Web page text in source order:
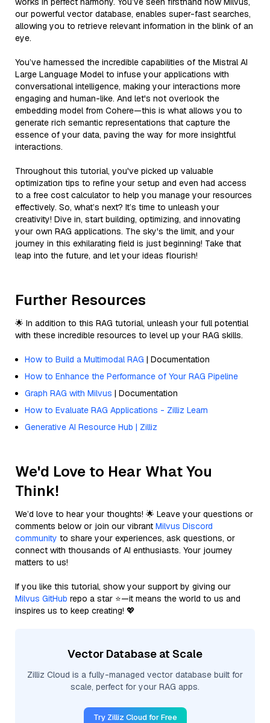
our powerful vector database, enables super-fast searches,
allowing you to retrieve relevant information in the blink of an
eye.
You’ve harnessed the incredible capabilities of the Mistral AI
Large Language Model to infuse your applications with
conversational intelligence, making your interactions more
engaging and human-like. And let's not overlook the
embedding model from Cohere—this is what allows you to
generate rich semantic representations that capture the
essence of your data, paving the way for more insightful
interactions.
Throughout this tutorial, you've picked up valuable
optimization tips to refine your setup and even had access
to a free cost calculator to help you manage your resources
effectively. So, what’s next? It’s time to unleash your
creativity! Dive in, start building, optimizing, and innovating
your own RAG applications. The sky's the limit, and your
journey in this exhilarating field is just beginning! Take that
leap into the future, and let your ideas flourish!
Further Resources
🌟 In addition to this RAG tutorial, unleash your full potential
with these incredible resources to level up your RAG skills.
How to Build a Multimodal RAG | Documentation
How to Enhance the Performance of Your RAG Pipeline
Graph RAG with Milvus | Documentation
How to Evaluate RAG Applications - Zilliz Learn
Generative AI Resource Hub | Zilliz
We'd Love to Hear What You
Think!
We’d love to hear your thoughts! 🌟 Leave your questions or
comments below or join our vibrant Milvus Discord
community to share your experiences, ask questions, or
connect with thousands of AI enthusiasts. Your journey
matters to us!
If you like this tutorial, show your support by giving our
Milvus GitHub repo a star ⭐—it means the world to us and
inspires us to keep creating! 💖
Vector Database at Scale
Zilliz Cloud is a fully-managed vector database built for
scale, perfect for your RAG apps.
Try Zilliz Cloud for Free